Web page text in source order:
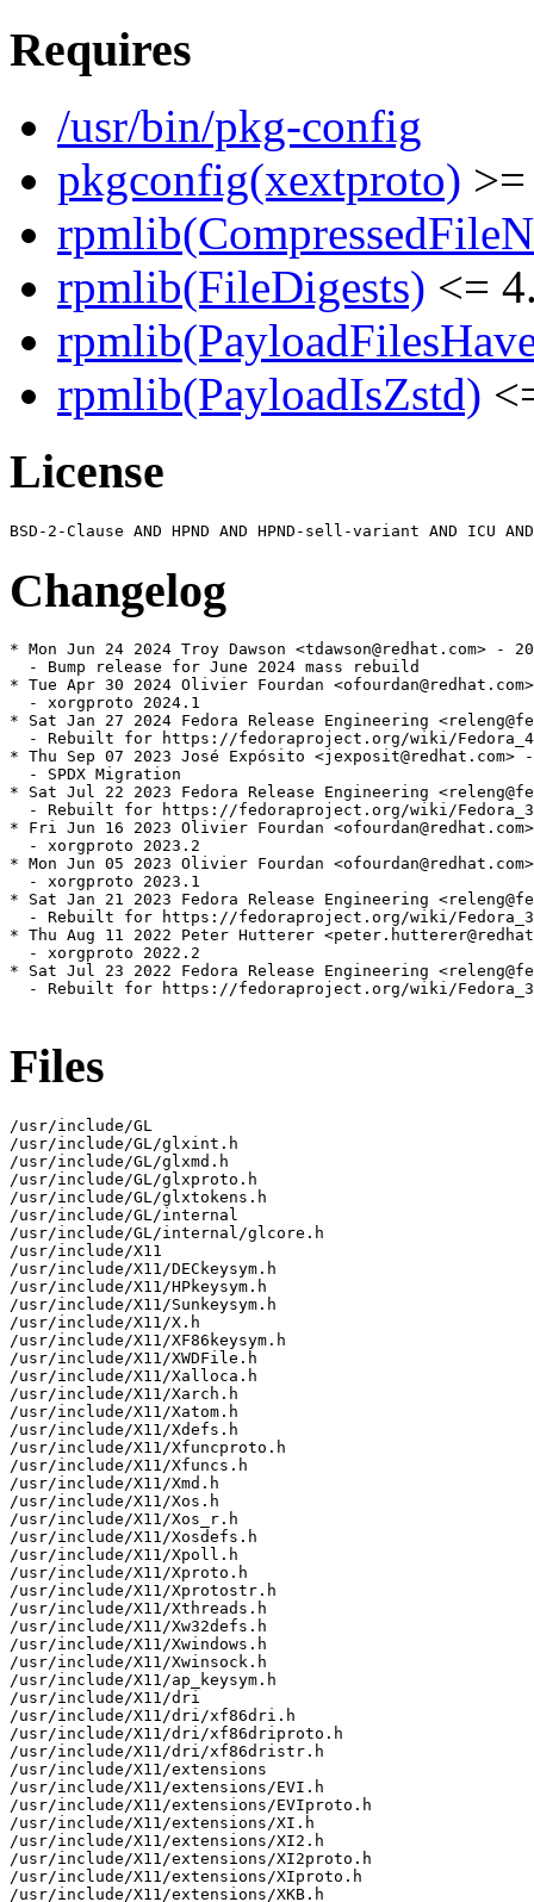
Requires
/usr/bin/pkg-config
pkgconfig(xextproto)
rpmlib(FileDigests) <=
rpmlib(PayloadIsZstd)
License
Changelog
* Mon Jun 24 2024 Troy Dawson <tdawson@redhat.com> -
  - Bump release for June 2024 mass rebuild
* Tue Apr 30 2024 Olivier Fourdan
  - xorgproto 2024.1
* Sat Jan 27 2024 Fedora Release Engineering
- Rebuilt for https://fedoraproject.org/wiki/
* Thu Sep 07 2023 José Expósito <jexposit@redhat.com>
  - SPDX Migration
* Sat Jul 22 2023 Fedora Release Engineering
- Rebuilt for https://fedoraproject.org/wiki/
* Fri Jun 16 2023 Olivier Fourdan
  - xorgproto 2023.2
* Mon Jun 05 2023 Olivier Fourdan
  - xorgproto 2023.1
* Sat Jan 21 2023 Fedora Release Engineering
- Rebuilt for https://fedoraproject.org/wiki/
* Thu Aug 11 2022 Peter Hutterer
  - xorgproto 2022.2
* Sat Jul 23 2022 Fedora Release Engineering
- Rebuilt for https://fedoraproject.org/wiki/
Files
/usr/include/GL
/usr/include/GL/glxint.h
/usr/include/GL/glxmd.h
/usr/include/GL/glxproto.h
/usr/include/GL/glxtokens.h
/usr/include/GL/internal
/usr/include/GL/internal/glcore.h
/usr/include/X11
/usr/include/X11/DECkeysym.h
/usr/include/X11/HPkeysym.h
/usr/include/X11/Sunkeysym.h
/usr/include/X11/X.h
/usr/include/X11/XF86keysym.h
/usr/include/X11/XWDFile.h
/usr/include/X11/Xalloca.h
/usr/include/X11/Xarch.h
/usr/include/X11/Xatom.h
/usr/include/X11/Xdefs.h
/usr/include/X11/Xfuncproto.h
/usr/include/X11/Xfuncs.h
/usr/include/X11/Xmd.h
/usr/include/X11/Xos.h
/usr/include/X11/Xos_r.h
/usr/include/X11/Xosdefs.h
/usr/include/X11/Xpoll.h
/usr/include/X11/Xproto.h
/usr/include/X11/Xprotostr.h
/usr/include/X11/Xthreads.h
/usr/include/X11/Xw32defs.h
/usr/include/X11/Xwindows.h
/usr/include/X11/Xwinsock.h
/usr/include/X11/ap_keysym.h
/usr/include/X11/dri
/usr/include/X11/dri/xf86dri.h
/usr/include/X11/dri/xf86driproto.h
/usr/include/X11/dri/xf86dristr.h
/usr/include/X11/extensions
/usr/include/X11/extensions/EVI.h
/usr/include/X11/extensions/EVIproto.h
/usr/include/X11/extensions/XI.h
/usr/include/X11/extensions/XI2.h
/usr/include/X11/extensions/XI2proto.h
/usr/include/X11/extensions/XIproto.h
/usr/include/X11/extensions/XKB.h